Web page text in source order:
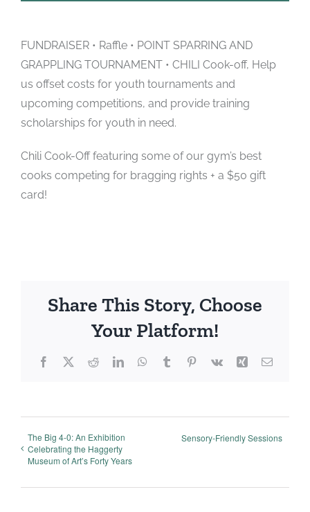
FUNDRAISER • Raffle • POINT SPARRING AND
GRAPPLING TOURNAMENT • CHILI Cook-off, Help
us offset costs for youth tournaments and
upcoming competitions, and provide training
scholarships for youth in need.
Chili Cook-Off featuring some of our gym’s best
cooks competing for bragging rights + a $50 gift
card!
Share This Story, Choose
Your Platform!
Facebook
X RedditLinkedInWhatsApp
TumblrPinterest
Vk Xing Email
The Big 4-0: An Exhibition
Celebrating the Haggerty
Museum of Art’s Forty Years
Sensory-Friendly Sessions